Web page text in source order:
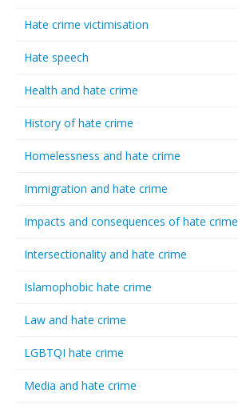
Hate crime victimisation
Hate speech
Health and hate crime
History of hate crime
Homelessness and hate crime
Immigration and hate crime
Impacts and consequences of hate crime
Intersectionality and hate crime
Islamophobic hate crime
Law and hate crime
LGBTQI hate crime
Media and hate crime